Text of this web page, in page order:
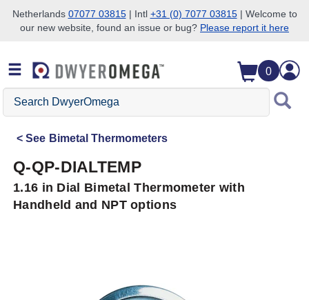
Skip to search
Skip to main content
Skip to navigation
Netherlands 07077 03815| Intl +31 (0) 7077 03815| Welcome to
our new website, found an issue or bug? Please report it here
0
Search
DwyerOmega
See Bimetal Thermometers
Q-QP-DIALTEMP
1.16 in Dial Bimetal Thermometer with
Handheld and NPT options